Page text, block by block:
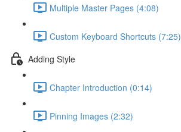
Multiple Master Pages (4:08)
Custom Keyboard Shortcuts (7:25)
Adding Style
Chapter Introduction (0:14)
Pinning Images (2:32)